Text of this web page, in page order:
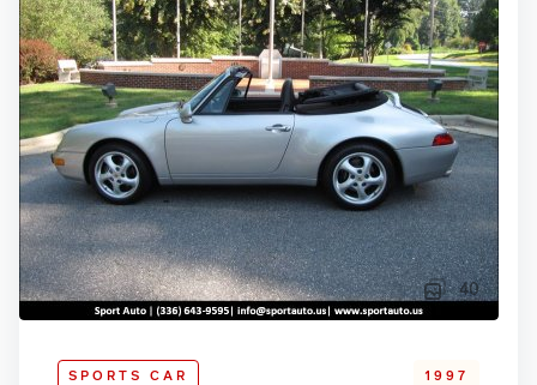
40
SPORTS CAR 1997